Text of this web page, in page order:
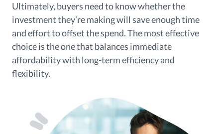
Ultimately, buyers need to know whether the
investment they’re making will save enough time
and effort to offset the spend. The most effective
choice is the one that balances immediate
affordability with long-term efficiency and
flexibility.